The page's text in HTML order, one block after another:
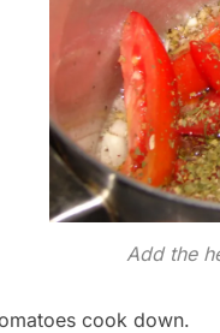
Add the
cook down.